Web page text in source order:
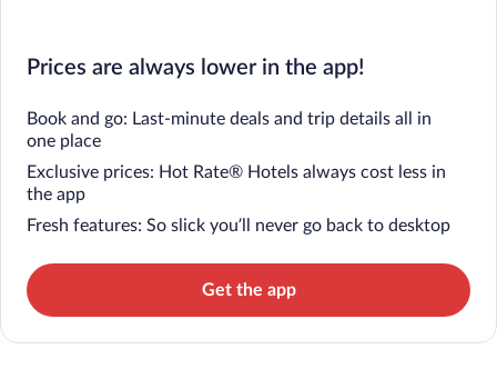
Prices are always lower in the app!
Book and go: Last-minute deals and trip details all in
one place
Exclusive prices: Hot Rate® Hotels always cost less in
the app
Fresh features: So slick you’ll never go back to desktop
Get the app